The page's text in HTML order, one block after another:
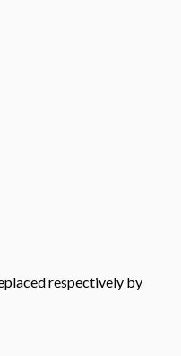
respectively by